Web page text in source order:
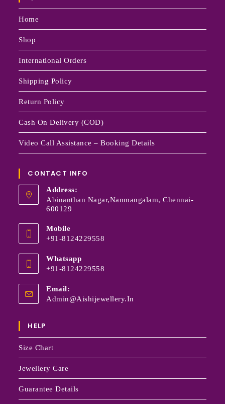
Home
Shop
International Orders
Shipping Policy
Return Policy
Cash On Delivery (COD)
Video Call Assistance – Booking Details
CONTACT INFO
Address:
Abinanthan Nagar,Nanmangalam, Chennai-
600129
Mobile
+91-8124229558
Whatsapp
+91-8124229558
Email:
Admin@aishijewellery.in
HELP
Size Chart
Jewellery Care
Guarantee Details